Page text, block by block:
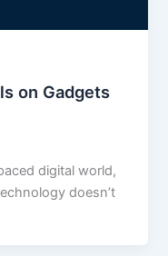
on Gadgets
digital world,
doesn’t